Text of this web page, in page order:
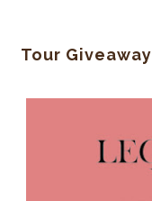
Tour Giveaway